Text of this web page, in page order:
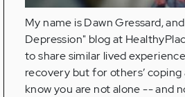
My name is Dawn Gressard,
Depression" blog at
to share similar lived
recovery but for others’
know you are not alone -- and